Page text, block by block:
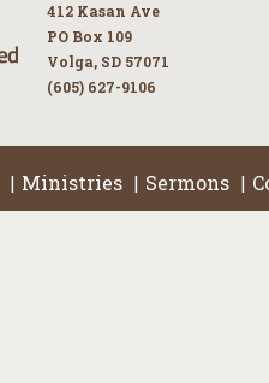
412 Kasan Ave
PO Box 109
Volga, SD 57071
(605) 627-9106
| Ministries | Sermons |